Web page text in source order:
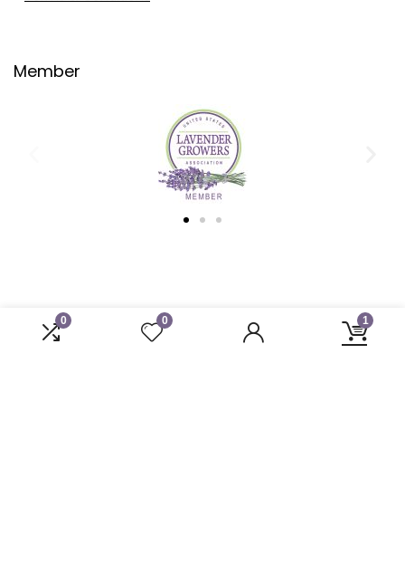
0 0 1
Member